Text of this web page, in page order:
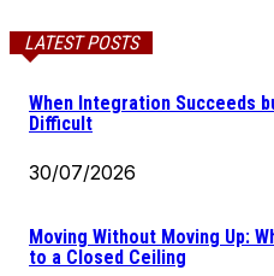
LATEST POSTS
When Integration Succeeds
Difficult
30/07/2026
Moving Without Moving Up:
to a Closed Ceiling